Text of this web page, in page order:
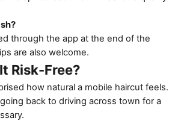
through the app at the end of the
are also welcome.
Risk-Free?
how natural a mobile haircut feels.
back to driving across town for a